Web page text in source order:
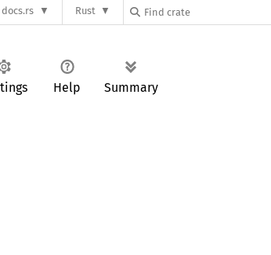
docs.rs Rust
Help Summary